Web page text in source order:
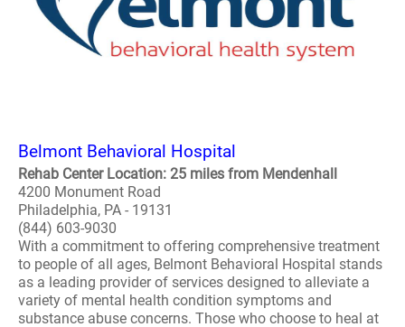
Belmont Behavioral Hospital
Rehab Center Location: 25 miles from Mendenhall
4200 Monument Road
Philadelphia, PA - 19131
(844) 603-9030
With a commitment to offering comprehensive treatment
to people of all ages, Belmont Behavioral Hospital stands
as a leading provider of services designed to alleviate a
variety of mental health condition symptoms and
substance abuse concerns. Those who choose to heal at